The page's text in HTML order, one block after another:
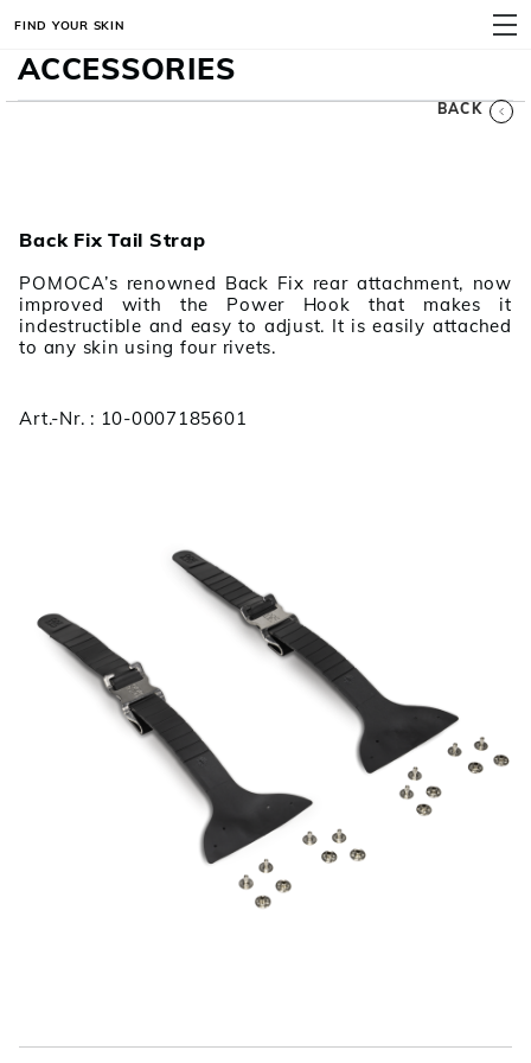
MENU
FIND YOUR SKIN
ACCESSORIES
BACK
Back Fix Tail Strap
POMOCA’s renowned Back Fix rear attachment, now
improved with the Power Hook that makes it
indestructible and easy to adjust. It is easily attached
to any skin using four rivets.
Art.-Nr. : 10-0007185601